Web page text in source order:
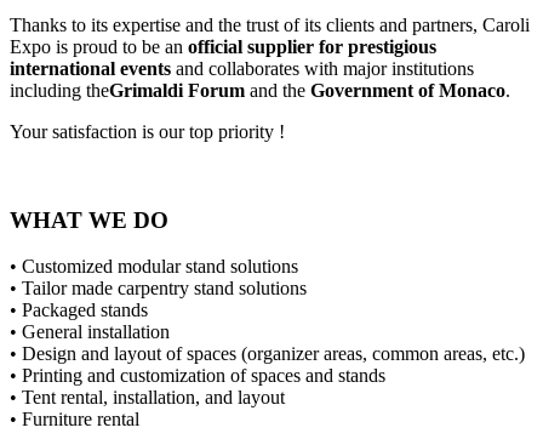
Thanks to its expertise and the trust of its clients and partners, Caroli
Expo is proud to be an official supplier for prestigious
international events and collaborates with major institutions
including theGrimaldi Forum and the Government of Monaco.
Your satisfaction is our top priority !
WHAT WE DO
• Customized modular stand solutions
• Tailor made carpentry stand solutions
• Packaged stands
• General installation
• Design and layout of spaces (organizer areas, common areas, etc.)
• Printing and customization of spaces and stands
• Tent rental, installation, and layout
• Furniture rental